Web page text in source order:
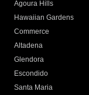
Agoura Hills
Hawaiian Gardens
Commerce
Altadena
Glendora
Escondido
Santa Maria